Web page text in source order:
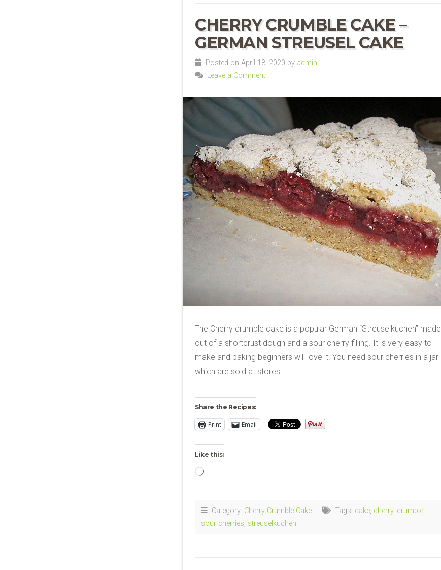
CHERRY CRUMBLE CAKE –
GERMAN STREUSEL CAKE
Posted on April 18, 2020 by admin
Leave a Comment
The Cherry crumble cake is a popular German “Streuselkuchen” made
out of a shortcrust dough and a sour cherry filling. It is very easy to
make and baking beginners will love it. You need sour cherries in a jar
which are sold at stores…
Share the Recipes:
Print Email
Like this:
Loading…
Category: Cherry Crumble Cake Tags: cake, cherry, crumble,
sour cherries, streuselkuchen